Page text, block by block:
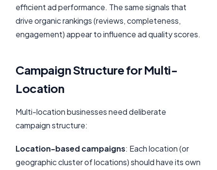
efficient ad performance. The same signals that
drive organic rankings (reviews, completeness,
engagement) appear to influence ad quality scores.
Campaign Structure for Multi-
Location
Multi-location businesses need deliberate
campaign structure:
Location-based campaigns: Each location (or
geographic cluster of locations) should have its own